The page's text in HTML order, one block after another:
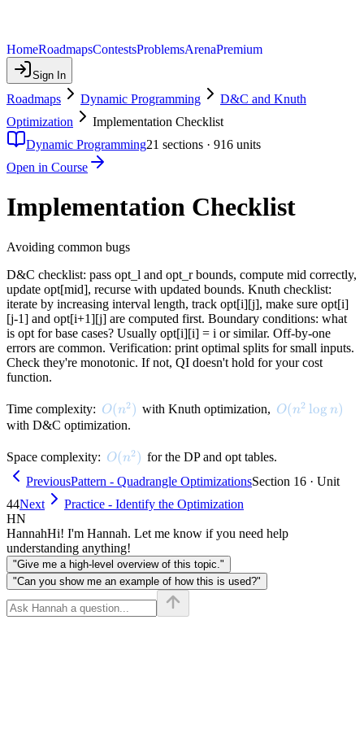
HomeRoadmapsContestsProblemsArenaPremium
Sign In
Roadmaps Dynamic Programming
D&C and Knuth
Optimization
Implementation Checklist
Dynamic Programming21 sections · 916 units
Open in Course
Implementation Checklist
Avoiding common bugs
D&C checklist: pass opt_l and opt_r bounds, compute mid correctly,
update opt[mid], recurse with updated bounds. Knuth checklist:
iterate by increasing interval length, track opt[i][j], make sure opt[i]
[j-1] and opt[i+1][j] are computed first. Boundary conditions: what
is opt for base cases? Usually opt[i][i] = i or similar. Off-by-one
errors are common. Verification: print optimal splits for small inputs.
Check they're monotonic. If not, QI doesn't hold for your cost
function.
Time complexity: O(n^2)
O(n2) with Knuth optimization, O(n^2 \log n)
O(n2 log n)
with D&C optimization.
Space complexity: O(n^2)
O(n2) for the DP and opt tables.
PreviousPattern - Quadrangle OptimizationsSection 16 · Unit
44Next
Practice - Identify the Optimization
HN
HannahHi! I'm Hannah. Let me know if you need help
understanding anything!
"Give me a high-level overview of this topic."
"Can you show me an example of how this is used?"